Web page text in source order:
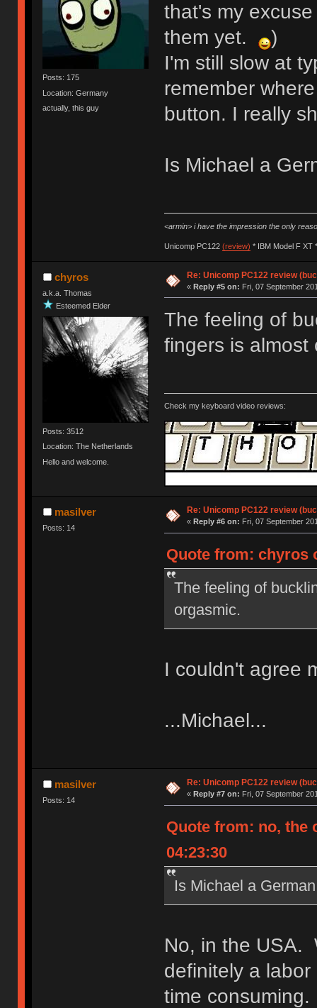
Posts: 175
Location: Germany
actually, this guy
that's my
them yet.
)
I'm still slow at
remember
button. I really
Is Michael a
<armin> i have the impression the only
Unicomp PC122 (review) * IBM Model F XT
chyros
a.k.a. Thomas
Esteemed Elder
Posts: 3512
Location: The Netherlands
Hello and welcome.
Re: Unicomp PC122 review
« Reply #5 on: Fri, 07 September
The feeling of
fingers is almost
Check my keyboard video reviews:
masilver
Posts: 14
Re: Unicomp PC122 review
« Reply #6 on: Fri, 07 September
Quote from: chyros
The feeling of
orgasmic.
I couldn't agree
...Michael...
masilver
Posts: 14
Re: Unicomp PC122 review
« Reply #7 on: Fri, 07 September
Quote from: no, the
04:23:30
Is Michael a
No, in the USA.
definitely a
time